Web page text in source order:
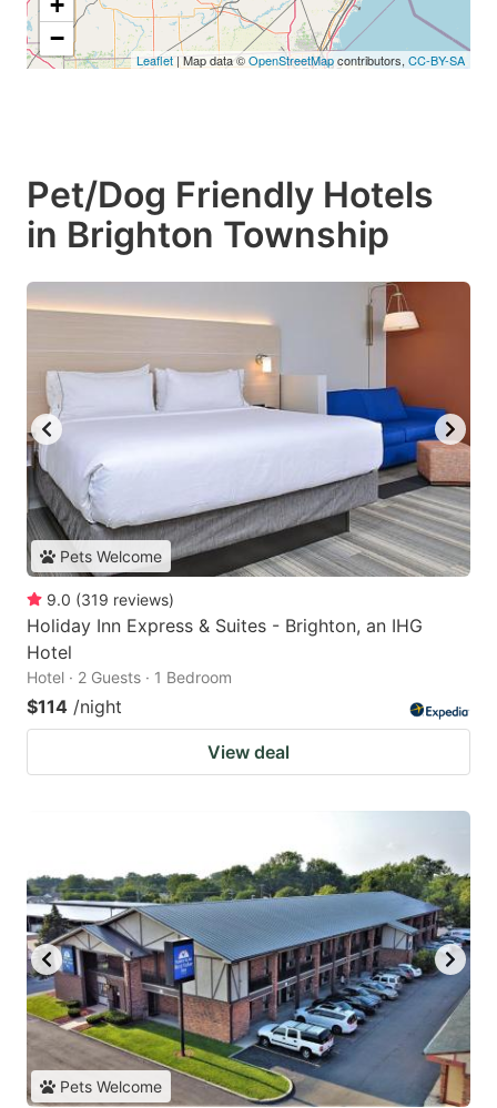
−
Leaflet | Map data ©OpenStreetMapcontributors, CC-BY-SA
Pet/Dog Friendly Hotels
in Brighton Township
Pets Welcome
9.0 (319 reviews)
Holiday Inn Express & Suites - Brighton, an IHG
Hotel
Hotel · 2 Guests · 1 Bedroom
$114 /night
View deal
Pets Welcome